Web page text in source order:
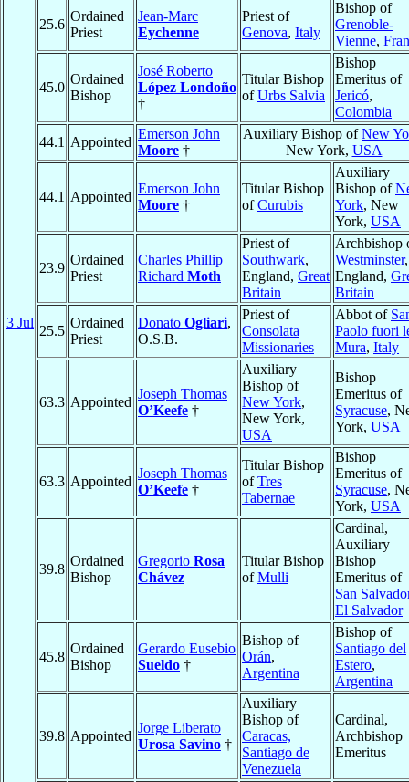
3 Jul
25.6
Ordained
Priest
Jean-Marc
Eychenne
Priest of
Genova, Italy
Bishop of
Grenoble-
Vienne,
45.0
Ordained
Bishop
José Roberto
López Londoño
†
Titular Bishop
ofUrbs Salvia
Bishop
Emeritus of
Jericó,
Colombia
44.1 Appointed
Emerson John
Moore †
Auxiliary Bishop ofNew
New York, USA
44.1 Appointed
Emerson John
Moore †
Titular Bishop
ofCurubis
Auxiliary
Bishop of
York, New
York, USA
23.9
Ordained
Priest
Charles Phillip
Richard Moth
Priest of
Southwark,
England, Great
Britain
Archbishop
Westminster,
England,
Britain
25.5
Ordained
Priest
Donato Ogliari,
O.S.B.
Priest of
Consolata
Missionaries
Abbot of
Paolo fuori
Mura, Italy
63.3 Appointed
Joseph Thomas
O’Keefe †
Auxiliary
Bishop of
New York,
New York,
USA
Bishop
Emeritus of
Syracuse,
York, USA
63.3 Appointed
Joseph Thomas
O’Keefe †
Titular Bishop
ofTres
Tabernae
Bishop
Emeritus of
Syracuse,
York, USA
39.8
Ordained
Bishop
Gregorio Rosa
Chávez
Titular Bishop
ofMulli
Cardinal,
Auxiliary
Bishop
Emeritus of
San
El Salvador
45.8
Ordained
Bishop
Gerardo Eusebio
Sueldo †
Bishop of
Orán,
Argentina
Bishop of
Santiago del
Estero,
Argentina
39.8 Appointed
Jorge Liberato
Urosa Savino †
Auxiliary
Bishop of
Caracas,
Santiago de
Venezuela
Cardinal,
Archbishop
Emeritus